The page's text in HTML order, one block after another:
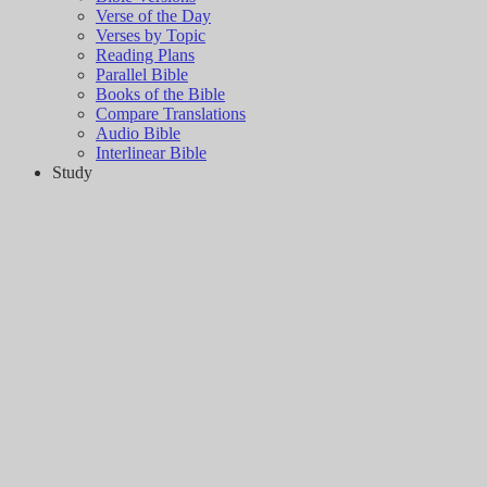
Verse of the Day
Verses by Topic
Reading Plans
Parallel Bible
Books of the Bible
Compare Translations
Audio Bible
Interlinear Bible
Study